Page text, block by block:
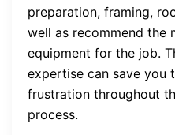
preparation, framing,
well as recommend the
equipment for the job.
expertise can save you
frustration throughout
process.